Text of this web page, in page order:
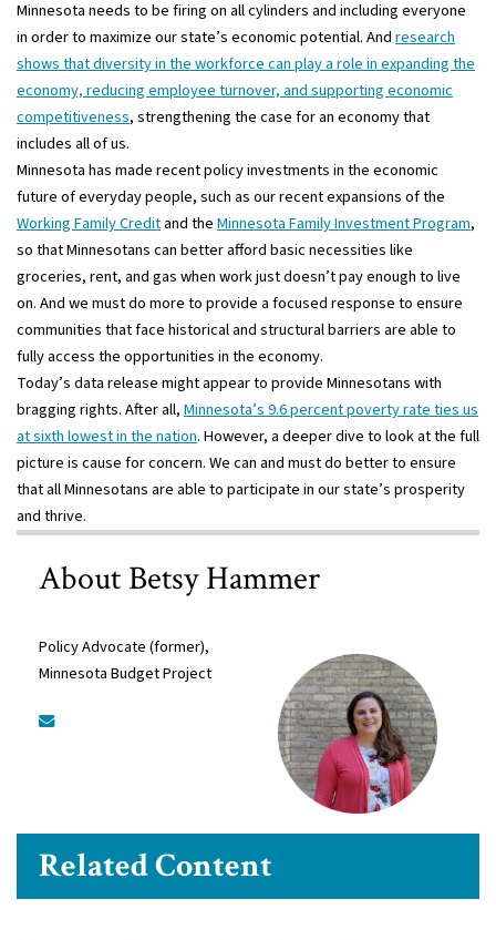
Minnesota needs to be firing on all cylinders and including everyone
in order to maximize our state’s economic potential. Andresearch
shows that diversity in the workforce can play a role in expanding the
economy, reducing employee turnover, and supporting economic
competitiveness, strengthening the case for an economy that
includes all of us.
Minnesota has made recent policy investments in the economic
future of everyday people, such as our recent expansions of the
Working Family Creditand theMinnesota Family Investment Program,
so that Minnesotans can better afford basic necessities like
groceries, rent, and gas when work just doesn’t pay enough to live
on. And we must do more to provide a focused response to ensure
communities that face historical and structural barriers are able to
fully access the opportunities in the economy.
Today’s data release might appear to provide Minnesotans with
bragging rights. After all,Minnesota’s 9.6 percent poverty rate ties us
at sixth lowest in the nation. However, a deeper dive to look at the full
picture is cause for concern. We can and must do better to ensure
that all Minnesotans are able to participate in our state’s prosperity
and thrive.
About Betsy Hammer
Policy Advocate (former),
Minnesota Budget Project
Related Content